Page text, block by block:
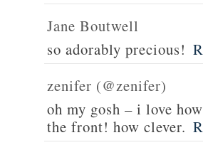
Jane Boutwell
so adorably precious!
zenifer (@zenifer)
oh my gosh – i love
the front! how clever.